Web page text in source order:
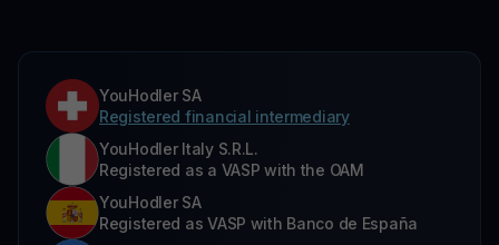
YouHodler SA
Registered financial intermediary
YouHodler Italy S.R.L.
Registered as a VASP with the OAM
YouHodler SA
Registered as VASP with Banco de España